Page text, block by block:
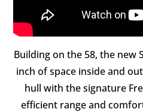
Building on the 58, the new
inch of space inside and
hull with the signature
efficient range and